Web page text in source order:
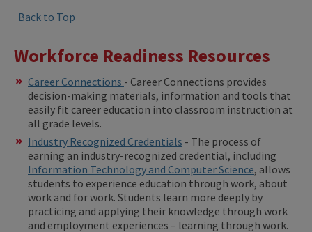
Back to Top
Workforce Readiness Resources
Career Connections - Career Connections provides
decision-making materials, information and tools that
easily fit career education into classroom instruction at
all grade levels.
Industry Recognized Credentials - The process of
earning an industry-recognized credential, including
Information Technology and Computer Science, allows
students to experience education through work, about
work and for work. Students learn more deeply by
practicing and applying their knowledge through work
and employment experiences – learning through work.